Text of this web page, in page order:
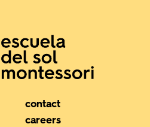
contact
careers